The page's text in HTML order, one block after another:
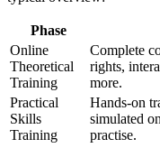
Phase
Online
Theoretical
Training
Complete
rights,
more.
Practical
Skills
Training
Hands-on
simulated
practise.